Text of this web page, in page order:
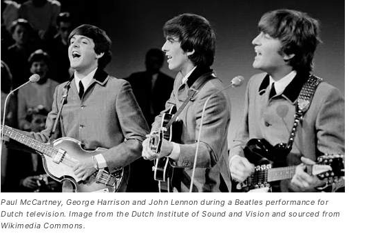
Paul McCartney, George Harrison and John Lennon during a Beatles performance for
Dutch television. Image from the Dutch Institute of Sound and Vision and sourced from
Wikimedia Commons.